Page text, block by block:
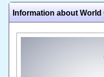
Information about